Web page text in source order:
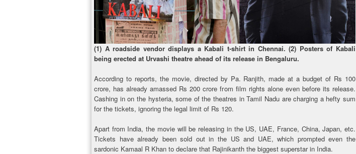
(1) A roadside vendor displays a Kabali t-shirt in Chennai. (2) Posters of Kabali
being erected at Urvashi theatre ahead of its release in Bengaluru.
According to reports, the movie, directed by Pa. Ranjith, made at a budget of Rs 100
crore, has already amassed Rs 200 crore from film rights alone even before its release.
Cashing in on the hysteria, some of the theatres in Tamil Nadu are charging a hefty sum
for the tickets, ignoring the legal limit of Rs 120.
Apart from India, the movie will be releasing in the US, UAE, France, China, Japan, etc.
Tickets have already been sold out in the US and UAE, which prompted even the
sardonic Kamaal R Khan to declare that Rajinikanth the biggest superstar in India.